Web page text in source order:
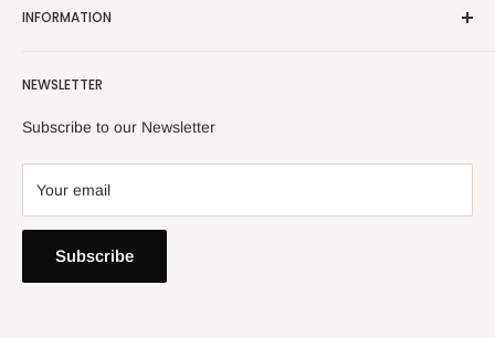
INFORMATION
Privacy Policy
Contact Us
NEWSLETTER
Subscribe to our Newsletter
Your email
Subscribe